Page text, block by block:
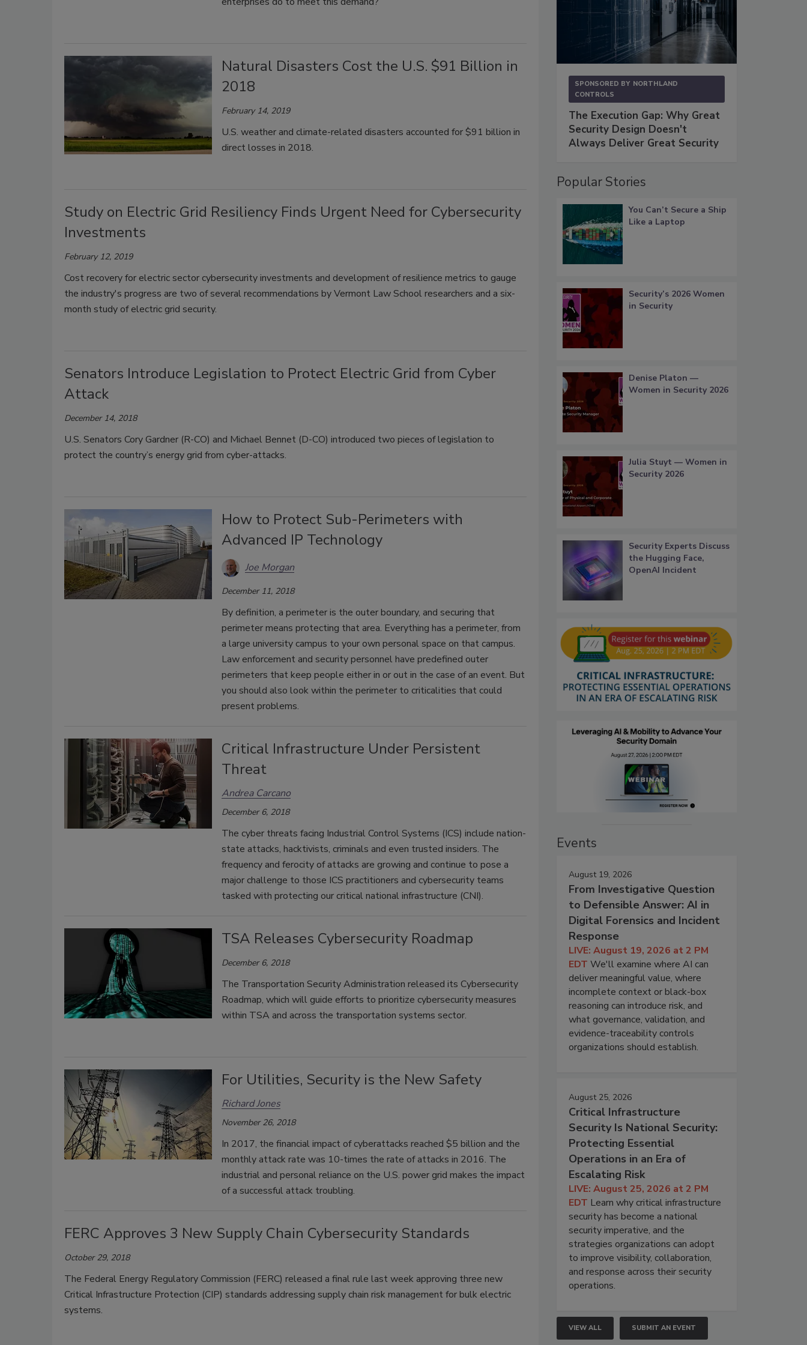
Natural Disasters Cost the U.S. $91 Billion in
2018
February 14, 2019
U.S. weather and climate-related disasters accounted for $91 billion in
direct losses in 2018.
Study on Electric Grid Resiliency Finds Urgent Need for Cybersecurity
Investments
February 12, 2019
Cost recovery for electric sector cybersecurity investments and development of resilience metrics to gauge
the industry's progress are two of several recommendations by Vermont Law School researchers and a six-
month study of electric grid security.
Senators Introduce Legislation to Protect Electric Grid from Cyber
Attack
December 14, 2018
U.S. Senators Cory Gardner (R-CO) and Michael Bennet (D-CO) introduced two pieces of legislation to
protect the country’s energy grid from cyber-attacks.
How to Protect Sub-Perimeters with
Advanced IP Technology
Joe Morgan
December 11, 2018
By definition, a perimeter is the outer boundary, and securing that
perimeter means protecting that area. Everything has a perimeter, from
a large university campus to your own personal space on that campus.
Law enforcement and security personnel have predefined outer
perimeters that keep people either in or out in the case of an event. But
you should also look within the perimeter to criticalities that could
present problems.
Critical Infrastructure Under Persistent
Threat
Andrea Carcano
December 6, 2018
The cyber threats facing Industrial Control Systems (ICS) include nation-
state attacks, hacktivists, criminals and even trusted insiders. The
frequency and ferocity of attacks are growing and continue to pose a
major challenge to those ICS practitioners and cybersecurity teams
tasked with protecting our critical national infrastructure (CNI).
TSA Releases Cybersecurity Roadmap
December 6, 2018
The Transportation Security Administration released its Cybersecurity
Roadmap, which will guide efforts to prioritize cybersecurity measures
within TSA and across the transportation systems sector.
For Utilities, Security is the New Safety
Richard Jones
November 26, 2018
In 2017, the financial impact of cyberattacks reached $5 billion and the
monthly attack rate was 10-times the rate of attacks in 2016. The
industrial and personal reliance on the U.S. power grid makes the impact
of a successful attack troubling.
FERC Approves 3 New Supply Chain Cybersecurity Standards
October 29, 2018
The Federal Energy Regulatory Commission (FERC) released a final rule last week approving three new
Critical Infrastructure Protection (CIP) standards addressing supply chain risk management for bulk electric
systems.
SPONSORED BY NORTHLAND
CONTROLS
The Execution Gap: Why Great
Security Design Doesn't
Always Deliver Great Security
Popular Stories
You Can’t Secure a Ship
Like a Laptop
Security’s 2026 Women
in Security
Denise Platon —
Women in Security 2026
Julia Stuyt — Women in
Security 2026
Security Experts Discuss
the Hugging Face,
OpenAI Incident
Events
August 19, 2026
From Investigative Question
to Defensible Answer: AI in
Digital Forensics and Incident
Response
LIVE: August 19, 2026 at 2 PM
EDT We'll examine where AI can
deliver meaningful value, where
incomplete context or black-box
reasoning can introduce risk, and
what governance, validation, and
evidence-traceability controls
organizations should establish.
August 25, 2026
Critical Infrastructure
Security Is National Security:
Protecting Essential
Operations in an Era of
Escalating Risk
LIVE: August 25, 2026 at 2 PM
EDT Learn why critical infrastructure
security has become a national
security imperative, and the
strategies organizations can adopt
to improve visibility, collaboration,
and response across their security
operations.
VIEW ALL SUBMIT AN EVENT